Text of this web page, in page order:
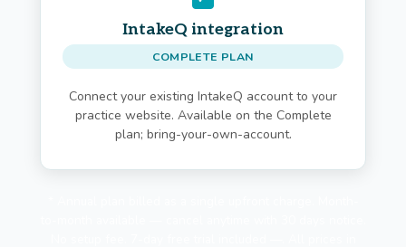
IntakeQ integration
COMPLETE PLAN
Connect your existing IntakeQ account to your
practice website. Available on the Complete
plan; bring-your-own-account.